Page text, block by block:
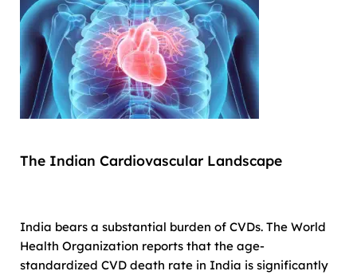
The Indian Cardiovascular Landscape
India bears a substantial burden of CVDs. The World
Health Organization reports that the age-
standardized CVD death rate in India is significantly